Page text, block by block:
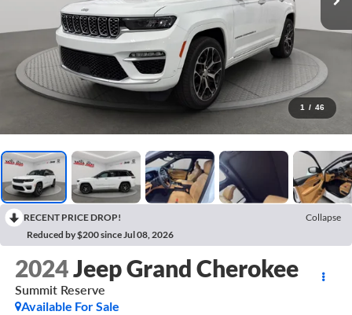
1 / 46
RECENT PRICE DROP!
Collapse
Reduced by $200 since Jul 08, 2026
2024Jeep Grand Cherokee
Summit Reserve
Available For Sale